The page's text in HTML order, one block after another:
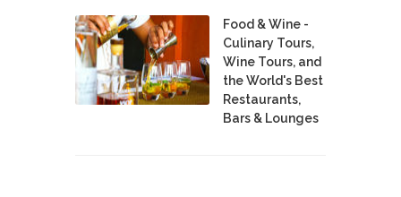
Food & Wine -
Culinary Tours,
Wine Tours, and
the World's Best
Restaurants,
Bars & Lounges